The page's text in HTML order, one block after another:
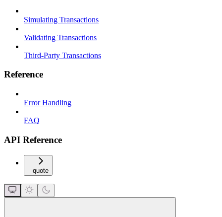
Simulating Transactions
Validating Transactions
Third-Party Transactions
Reference
Error Handling
FAQ
API Reference
quote